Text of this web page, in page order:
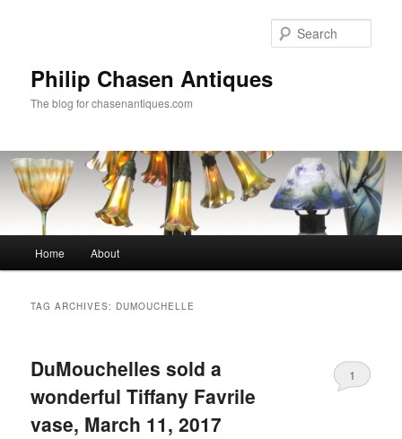
Philip Chasen Antiques
The blog for chasenantiques.com
Home About
TAG ARCHIVES: DUMOUCHELLE
DuMouchelles sold a
wonderful Tiffany Favrile
vase, March 11, 2017
1